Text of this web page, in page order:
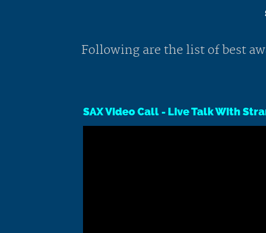
Following are the list of best
SAX Video Call - Live Talk With